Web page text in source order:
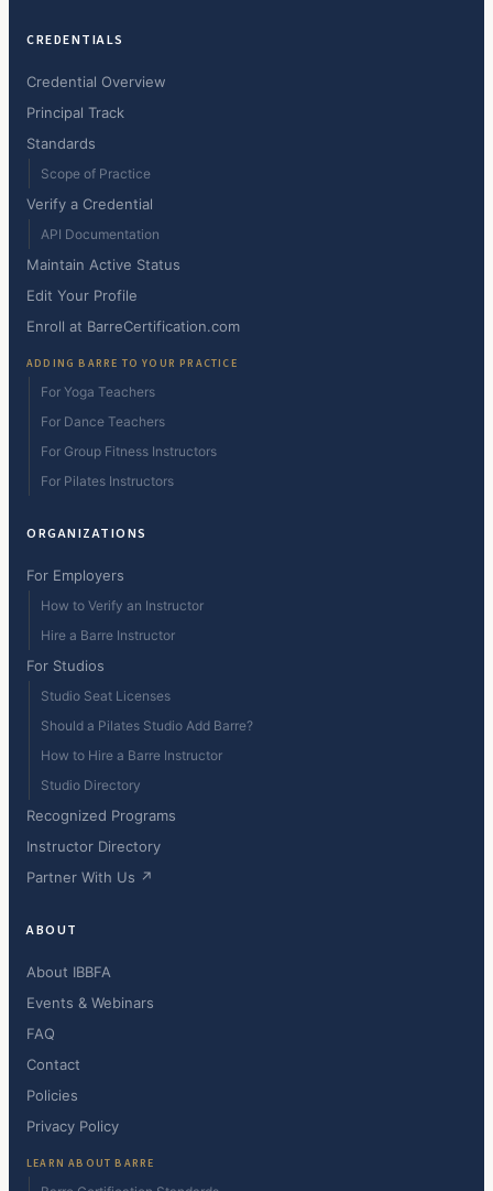
CREDENTIALS
Credential Overview
Principal Track
Standards
Scope of Practice
Verify a Credential
API Documentation
Maintain Active Status
Edit Your Profile
Enroll at BarreCertification.com
ADDING BARRE TO YOUR PRACTICE
For Yoga Teachers
For Dance Teachers
For Group Fitness Instructors
For Pilates Instructors
ORGANIZATIONS
For Employers
How to Verify an Instructor
Hire a Barre Instructor
For Studios
Studio Seat Licenses
Should a Pilates Studio Add Barre?
How to Hire a Barre Instructor
Studio Directory
Recognized Programs
Instructor Directory
Partner With Us ↗
ABOUT
About IBBFA
Events & Webinars
FAQ
Contact
Policies
Privacy Policy
LEARN ABOUT BARRE